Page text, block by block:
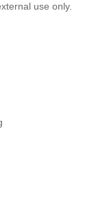
use only.